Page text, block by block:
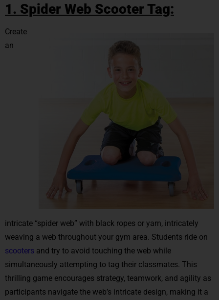
1. Spider Web Scooter Tag:
Create
an
intricate “spider web” with black ropes or yarn, intricately
weaving a web throughout your gym area. Students ride on
scooters and try to avoid touching the web while
simultaneously attempting to tag their classmates. This
thrilling game encourages strategy, teamwork, and agility as
participants navigate the web’s intricate design, making it a